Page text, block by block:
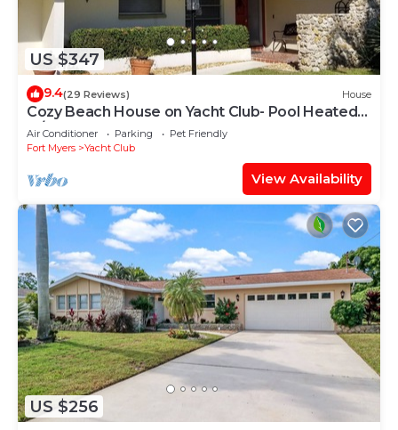
US $347
9.4(29 Reviews) House
Cozy Beach House on Yacht Club- Pool Heated
w/fee, walkable to the beach
Air Conditioner Parking
Pet Friendly
Fort Myers
Yacht Club
View Availability
US $256